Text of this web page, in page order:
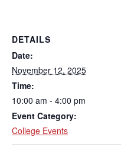
DETAILS
Date:
November 12, 2025
Time:
10:00 am - 4:00 pm
Event Category:
College Events